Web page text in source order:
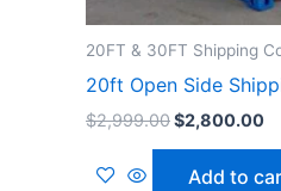
20FT & 30FT Shipping
20ft Open Side
$2,999.00$2,800.00
Add to